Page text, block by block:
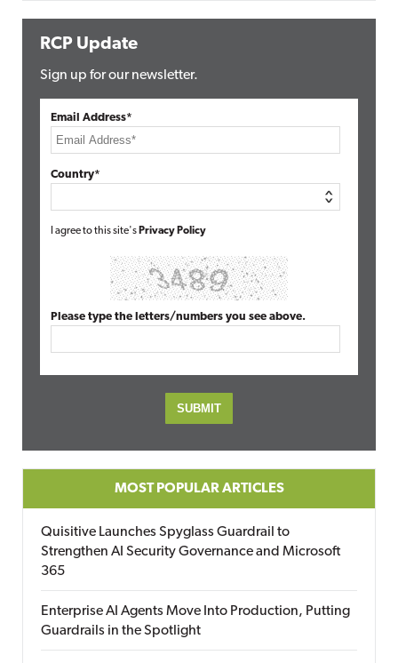
RCP Update
Sign up for our newsletter.
Email Address*
Country*
I agree to this site's Privacy Policy
Please type the letters/numbers you see above.
MOST POPULAR ARTICLES
Quisitive Launches Spyglass Guardrail to
Strengthen AI Security Governance and Microsoft
365
Enterprise AI Agents Move Into Production, Putting
Guardrails in the Spotlight